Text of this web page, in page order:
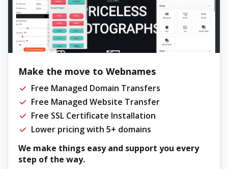
Make the move to Webnames
Free Managed Domain Transfers
Free Managed Website Transfer
Free SSL Certificate Installation
Lower pricing with 5+ domains
We make things easy and support you every
step of the way.